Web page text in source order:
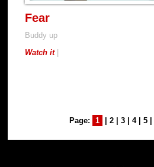
Fear
Buddy up
Watch it|
Page: 1 2 3 4| 5